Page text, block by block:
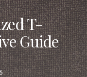
T-
Guide